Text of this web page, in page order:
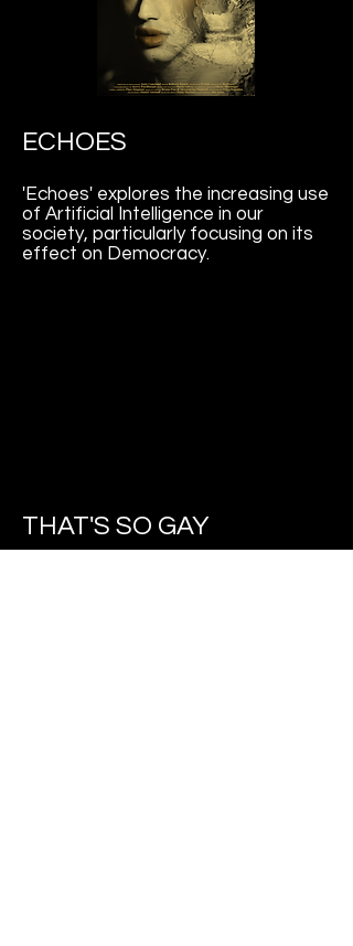
ECHOES
'Echoes' explores the increasing use
of Artificial Intelligence in our
society, particularly focusing on its
effect on Democracy.
THAT'S SO GAY